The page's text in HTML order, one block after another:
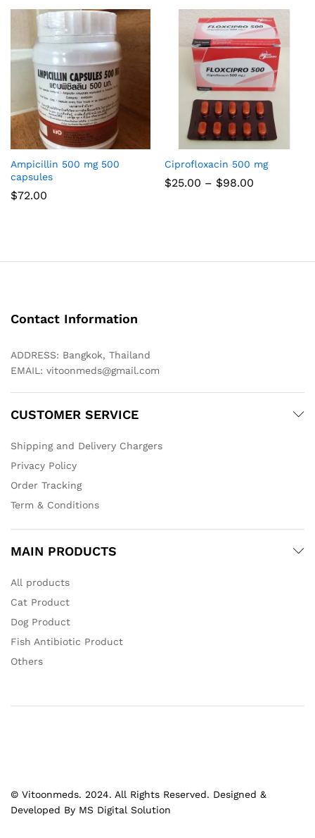
Ampicillin 500 mg 500
capsules
$72.00
Ciprofloxacin 500 mg
$25.00 – $98.00
Contact Information
ADDRESS: Bangkok, Thailand
EMAIL: vitoonmeds@gmail.com
CUSTOMER SERVICE
Shipping and Delivery Chargers
Privacy Policy
Order Tracking
Term & Conditions
MAIN PRODUCTS
All products
Cat Product
Dog Product
Fish Antibiotic Product
Others
© Vitoonmeds. 2024. All Rights Reserved. Designed &
Developed By MS Digital Solution